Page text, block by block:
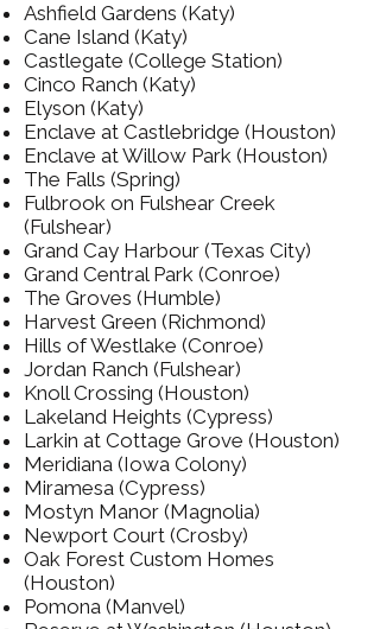
Ashfield Gardens (Katy)
Cane Island (Katy)
Castlegate (College Station)
Cinco Ranch (Katy)
Elyson (Katy)
Enclave at Castlebridge (Houston)
Enclave at Willow Park (Houston)
The Falls (Spring)
Fulbrook on Fulshear Creek
(Fulshear)
Grand Cay Harbour (Texas City)
Grand Central Park (Conroe)
The Groves (Humble)
Harvest Green (Richmond)
Hills of Westlake (Conroe)
Jordan Ranch (Fulshear)
Knoll Crossing (Houston)
Lakeland Heights (Cypress)
Larkin at Cottage Grove (Houston)
Meridiana (Iowa Colony)
Miramesa (Cypress)
Mostyn Manor (Magnolia)
Newport Court (Crosby)
Oak Forest Custom Homes
(Houston)
Pomona (Manvel)